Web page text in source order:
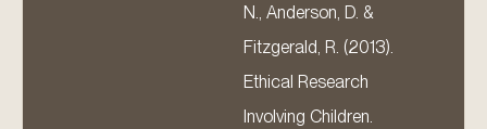
N., Anderson, D. &
Fitzgerald, R. (2013).
Ethical Research
Involving Children.